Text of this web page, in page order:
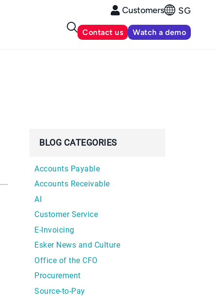
Customers SG
Contact us Watch a demo
BLOG CATEGORIES
Accounts Payable
Accounts Receivable
AI
Customer Service
E-Invoicing
Esker News and Culture
Office of the CFO
Procurement
Source-to-Pay